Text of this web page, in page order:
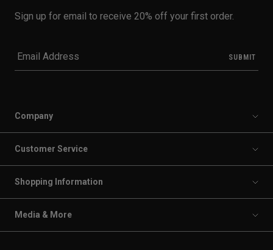
Company
Customer Service
Shopping Information
Media & More
Sign up for email to receive 20% off your first order.